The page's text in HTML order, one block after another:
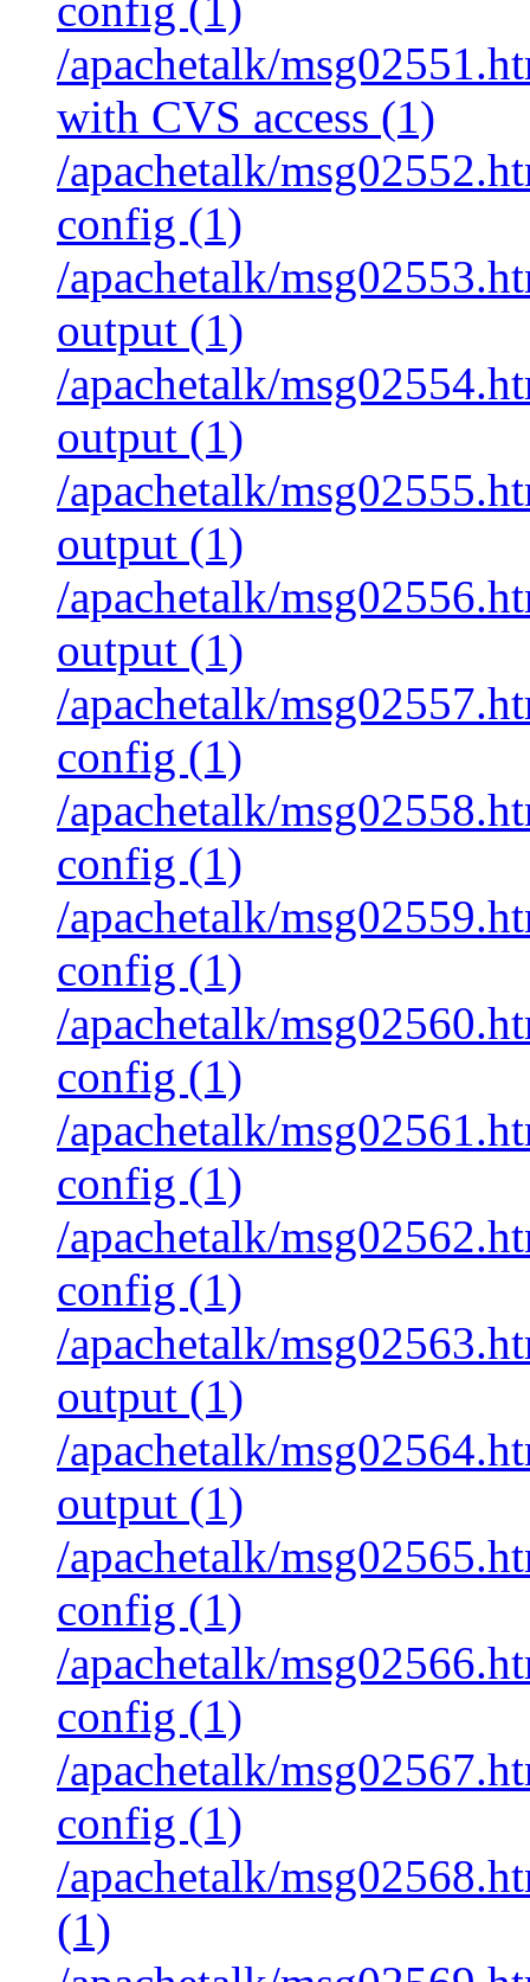
/apachetalk/
with CVS access (1)
/apachetalk/
config (1)
/apachetalk/
output (1)
/apachetalk/
output (1)
/apachetalk/
output (1)
/apachetalk/
output (1)
/apachetalk/
config (1)
/apachetalk/
config (1)
/apachetalk/
config (1)
/apachetalk/
config (1)
/apachetalk/
config (1)
/apachetalk/
config (1)
/apachetalk/
output (1)
/apachetalk/
output (1)
/apachetalk/
config (1)
/apachetalk/
config (1)
/apachetalk/
config (1)
/apachetalk/
(1)